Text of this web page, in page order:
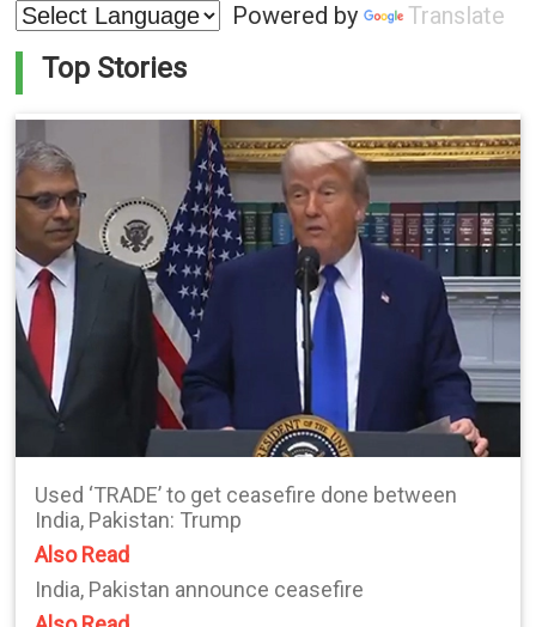
Powered by Translate
Top Stories
Used ‘TRADE’ to get ceasefire done between
India, Pakistan: Trump
Also Read
India, Pakistan announce ceasefire